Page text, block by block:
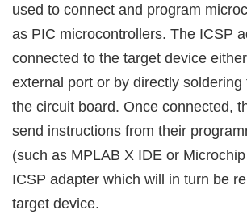
used to connect and program
as PIC microcontrollers. The ICSP
connected to the target device
external port or by directly soldering
the circuit board. Once connected,
send instructions from their
(such as MPLAB X IDE or
ICSP adapter which will in turn be
target device.